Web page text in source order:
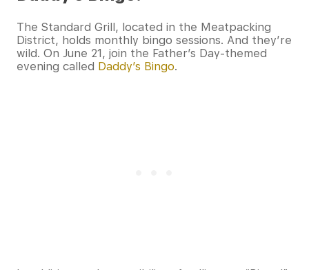
The Standard Grill, located in the Meatpacking
District, holds monthly bingo sessions. And they’re
wild. On June 21, join the Father’s Day-themed
evening called Daddy’s Bingo.